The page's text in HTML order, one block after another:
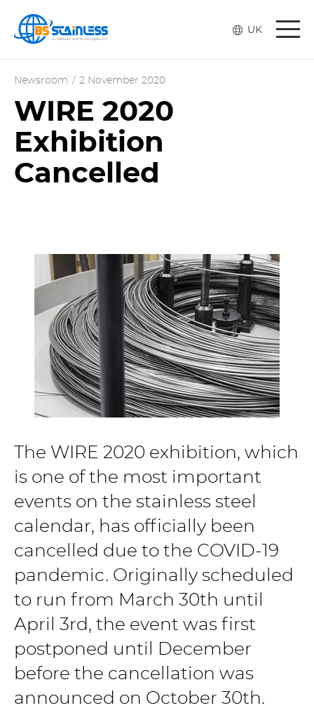
UK
Newsroom / 2 November 2020
WIRE 2020
Exhibition
Cancelled
The WIRE 2020 exhibition, which
is one of the most important
events on the stainless steel
calendar, has officially been
cancelled due to the COVID-19
pandemic. Originally scheduled
to run from March 30th until
April 3rd, the event was first
postponed until December
before the cancellation was
announced on October 30th.